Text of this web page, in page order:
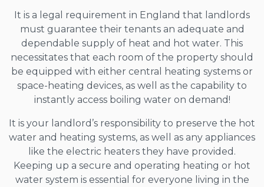
It is a legal requirement in England that landlords
must guarantee their tenants an adequate and
dependable supply of heat and hot water. This
necessitates that each room of the property should
be equipped with either central heating systems or
space-heating devices, as well as the capability to
instantly access boiling water on demand!
It is your landlord’s responsibility to preserve the hot
water and heating systems, as well as any appliances
like the electric heaters they have provided.
Keeping up a secure and operating heating or hot
water system is essential for everyone living in the